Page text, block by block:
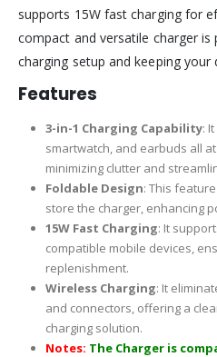
supports 15W fast charging for
compact and versatile charger
charging setup and keeping your
Features
3-in-1 Charging Capability:
smartwatch, and earbuds all
minimizing clutter and
Foldable Design: This
store the charger, enhancing
15W Fast Charging: It
compatible mobile devices,
replenishment.
Wireless Charging: It
and connectors, offering a
charging solution.
Notes: The Charger is